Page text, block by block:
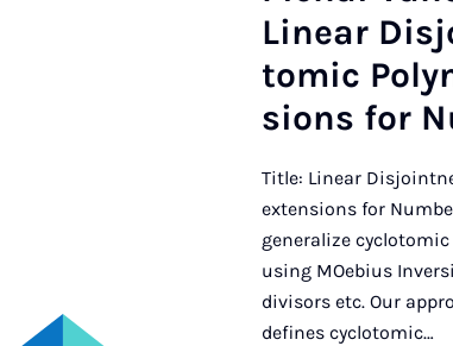
Lin­ear
tom­ic
sions for
Title: Linear
extensions for
generalize
using MOebius
divisors etc. Our
defines cyclotomic…